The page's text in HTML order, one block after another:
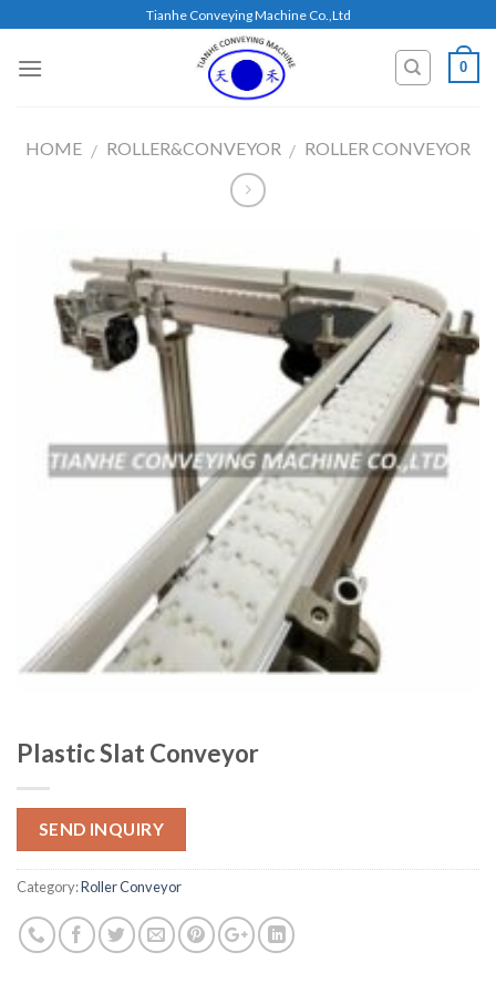
content
Tianhe Conveying Machine Co.,Ltd
0
HOME / ROLLER&CONVEYOR / ROLLER CONVEYOR
Plastic Slat Conveyor
SEND INQUIRY
Category:Roller Conveyor